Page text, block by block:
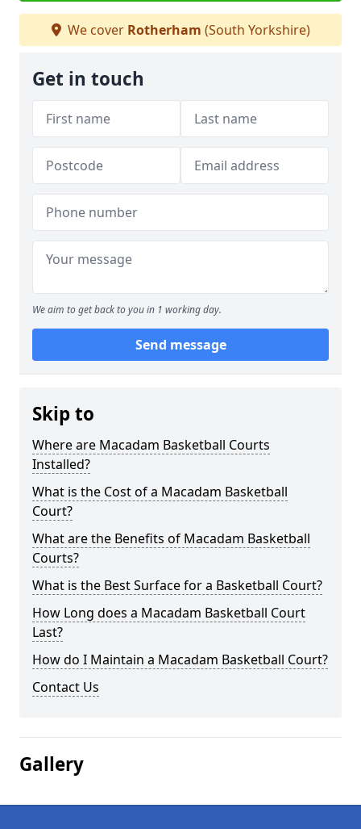
We cover Rotherham (South Yorkshire)
Get in touch
We aim to get back to you in 1 working day.
Send message
Skip to
Where are Macadam Basketball Courts
Installed?
What is the Cost of a Macadam Basketball
Court?
What are the Benefits of Macadam Basketball
Courts?
What is the Best Surface for a Basketball Court?
How Long does a Macadam Basketball Court
Last?
How do I Maintain a Macadam Basketball Court?
Contact Us
Gallery